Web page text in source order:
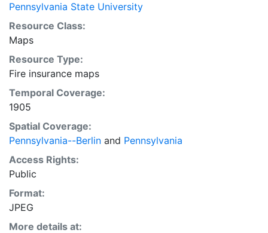
Pennsylvania State University
Resource Class:
Maps
Resource Type:
Fire insurance maps
Temporal Coverage:
1905
Spatial Coverage:
Pennsylvania--Berlin and Pennsylvania
Access Rights:
Public
Format:
JPEG
More details at: